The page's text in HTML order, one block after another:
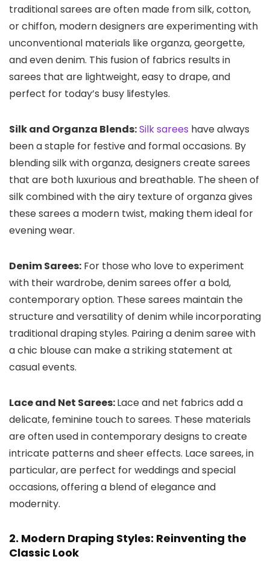
traditional sarees are often made from silk, cotton,
or chiffon, modern designers are experimenting with
unconventional materials like organza, georgette,
and even denim. This fusion of fabrics results in
sarees that are lightweight, easy to drape, and
perfect for today’s busy lifestyles.
Silk and Organza Blends:Silk sarees have always
been a staple for festive and formal occasions. By
blending silk with organza, designers create sarees
that are both luxurious and breathable. The sheen of
silk combined with the airy texture of organza gives
these sarees a modern twist, making them ideal for
evening wear.
Denim Sarees: For those who love to experiment
with their wardrobe, denim sarees offer a bold,
contemporary option. These sarees maintain the
structure and versatility of denim while incorporating
traditional draping styles. Pairing a denim saree with
a chic blouse can make a striking statement at
casual events.
Lace and Net Sarees:Lace and net fabrics add a
delicate, feminine touch to sarees. These materials
are often used in contemporary designs to create
intricate patterns and sheer effects. Lace sarees, in
particular, are perfect for weddings and special
occasions, offering a blend of elegance and
modernity.
2. Modern Draping Styles: Reinventing the
Classic Look